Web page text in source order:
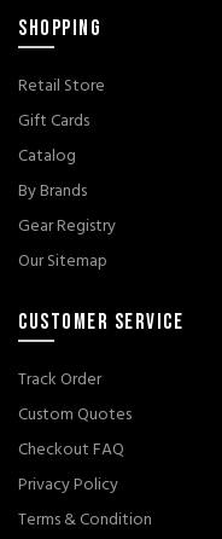
SHOPPING
Retail Store
Gift Cards
Catalog
By Brands
Gear Registry
Our Sitemap
CUSTOMER SERVICE
Track Order
Custom Quotes
Checkout FAQ
Privacy Policy
Terms & Condition